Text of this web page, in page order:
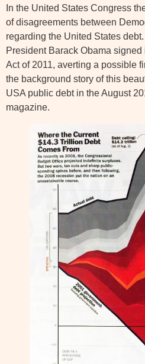
In the United States Congress
of disagreements between
regarding the United States
President Barack Obama
Act of 2011, averting a possible
the background story of this
USA public debt in the August
magazine.